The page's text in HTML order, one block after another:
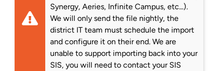
Synergy, Aeries, Infinite Campus, etc...).
We will only send the file nightly, the
district IT team must schedule the import
and configure it on their end. We are
unable to support importing back into your
SIS, you will need to contact your SIS